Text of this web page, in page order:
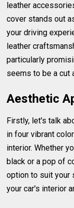
leather
cover stands out
your driving
leather
particularly
seems to be a cut
Aesthetic
Firstly, let's talk
in four vibrant
interior. Whether
black or a pop of
option to suit your
your car's interior